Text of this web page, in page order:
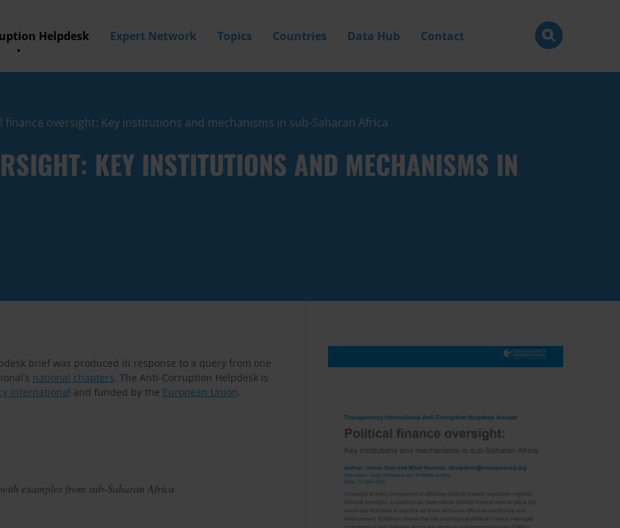
Helpdesk Expert Network Topics Countries Data Hub Contact
finance oversight: Key institutions and mechanisms in sub-Saharan Africa
KEY INSTITUTIONS AND MECHANISMS IN
brief was produced in response to a query from one
national chapters. The Anti-Corruption Helpdesk is
International and funded by the European Union.
examples from sub-Saharan Africa